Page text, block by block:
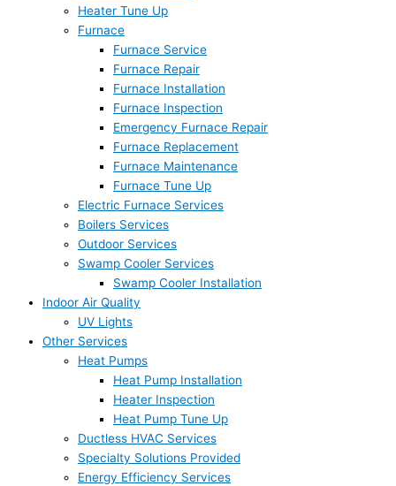
Heater Tune Up
Furnace
Furnace Service
Furnace Repair
Furnace Installation
Furnace Inspection
Emergency Furnace Repair
Furnace Replacement
Furnace Maintenance
Furnace Tune Up
Electric Furnace Services
Boilers Services
Outdoor Services
Swamp Cooler Services
Swamp Cooler Installation
Indoor Air Quality
UV Lights
Other Services
Heat Pumps
Heat Pump Installation
Heater Inspection
Heat Pump Tune Up
Ductless HVAC Services
Specialty Solutions Provided
Energy Efficiency Services